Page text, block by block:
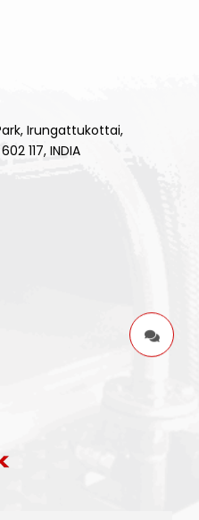
Irungattukottai,
117, INDIA